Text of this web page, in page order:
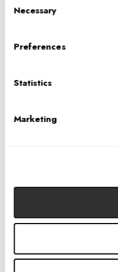
Selection
Necessary
Preferences
Statistics
Marketing